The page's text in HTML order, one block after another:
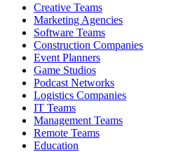
Creative Teams
Marketing Agencies
Software Teams
Construction Companies
Event Planners
Game Studios
Podcast Networks
Logistics Companies
IT Teams
Management Teams
Remote Teams
Education